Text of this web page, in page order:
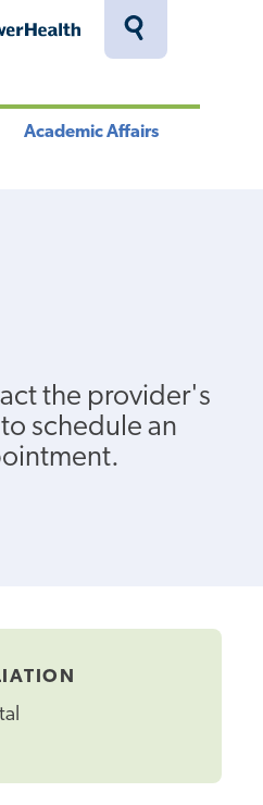
Toggle
Academic Affairs
the provider's
schedule an